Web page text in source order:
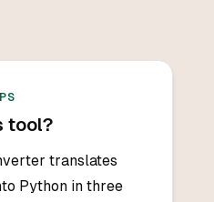
tool?
translates
Python in three